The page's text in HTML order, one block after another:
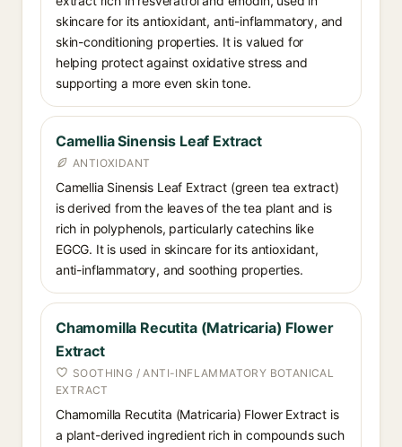
skincare for its antioxidant, anti-inflammatory, and
skin-conditioning properties. It is valued for
helping protect against oxidative stress and
supporting a more even skin tone.
Camellia Sinensis Leaf Extract
ANTIOXIDANT
Camellia Sinensis Leaf Extract (green tea extract)
is derived from the leaves of the tea plant and is
rich in polyphenols, particularly catechins like
EGCG. It is used in skincare for its antioxidant,
anti-inflammatory, and soothing properties.
Chamomilla Recutita (Matricaria) Flower
Extract
SOOTHING / ANTI-INFLAMMATORY BOTANICAL
EXTRACT
Chamomilla Recutita (Matricaria) Flower Extract is
a plant-derived ingredient rich in compounds such